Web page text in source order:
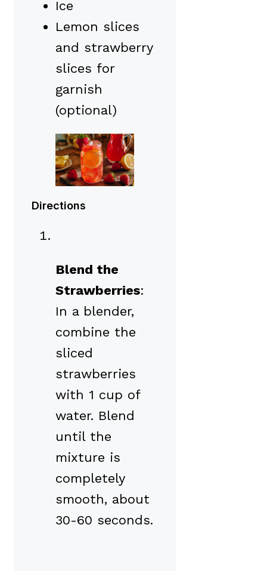
Ice
Lemon slices
and strawberry
slices for
garnish
(optional)
Directions
Blend the
Strawberries:
In a blender,
combine the
sliced
strawberries
with 1 cup of
water. Blend
until the
mixture is
completely
smooth, about
30-60 seconds.